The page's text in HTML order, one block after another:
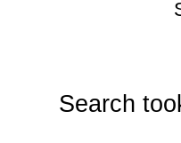
Search